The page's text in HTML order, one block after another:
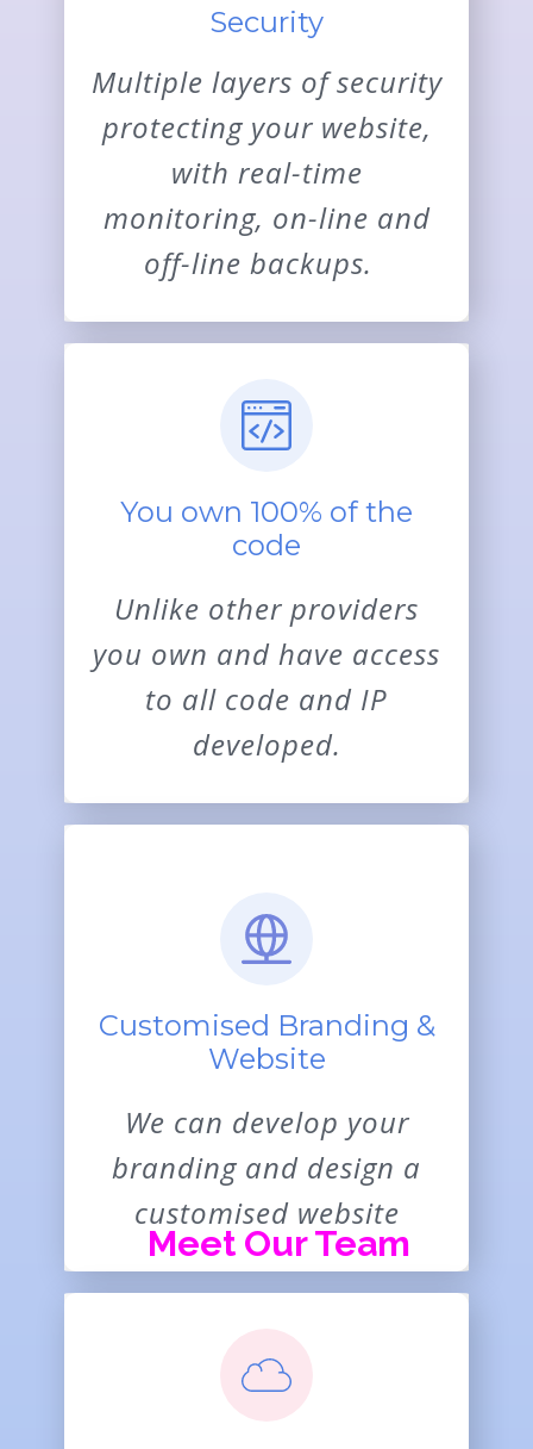
Security
Multiple layers of security
protecting your website,
with real-time
monitoring, on-line and
off-line backups.
You own 100% of the
code
Unlike other providers
you own and have access
to all code and IP
developed.
Customised Branding &
Website
We can develop your
branding and design a
customised website
Meet Our Team